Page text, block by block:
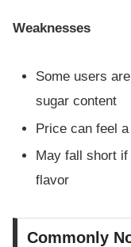
Weaknesses
Some users
sugar content
Price can feel
May fall short if
flavor
Commonly